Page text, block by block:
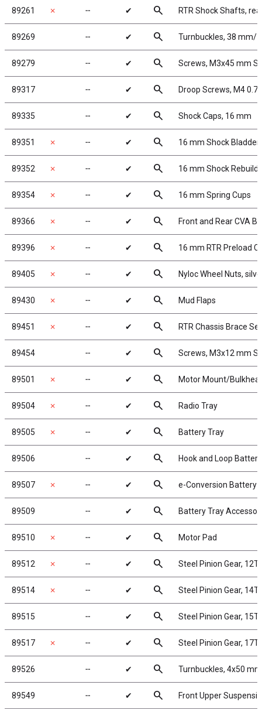
89261 ✗ ╌ ✔ search RTR Shock Shafts,
89269 ╌ ✔ search Turnbuckles, 38 mm/
89279 ╌ ✔ search Screws, M3x45 mm
89317 ╌ ✔ search Droop Screws, M4
89335 ╌ ✔ search Shock Caps, 16 mm
89351 ✗ ╌ ✔ search 16 mm Shock
89352 ✗ ╌ ✔ search 16 mm Shock Rebuild
89354 ✗ ╌ ✔ search 16 mm Spring Cups
89366 ✗ ╌ ✔ search Front and Rear CVA
89396 ✗ ╌ ✔ search 16 mm RTR Preload
89405 ✗ ╌ ✔ search Nyloc Wheel Nuts,
89430 ✗ ╌ ✔ search Mud Flaps
89451 ✗ ╌ ✔ search RTR Chassis Brace Set
89454 ╌ ✔ search Screws, M3x12 mm
89501 ✗ ╌ ✔ search Motor Mount/
89504 ✗ ╌ ✔ search Radio Tray
89505 ✗ ╌ ✔ search Battery Tray
89506 ╌ ✔ search Hook and Loop
89507 ✗ ╌ ✔ search e-Conversion Battery
89509 ╌ ✔ search Battery Tray
89510 ✗ ╌ ✔ search Motor Pad
89512 ✗ ╌ ✔ search Steel Pinion Gear,
89514 ✗ ╌ ✔ search Steel Pinion Gear,
89515 ╌ ✔ search Steel Pinion Gear,
89517 ✗ ╌ ✔ search Steel Pinion Gear,
89526 ╌ ✔ search Turnbuckles, 4x50
89549 ╌ ✔ search Front Upper